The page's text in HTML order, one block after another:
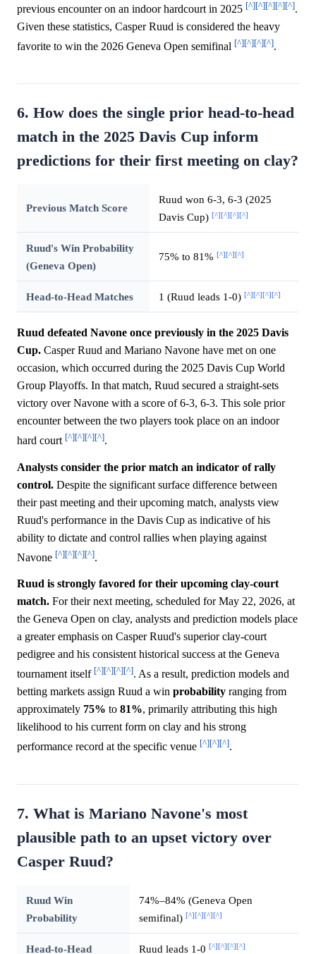
previous encounter on an indoor hardcourt in 2025 [^][^][^][^][^].
Given these statistics, Casper Ruud is considered the heavy
favorite to win the 2026 Geneva Open semifinal [^][^][^][^].
6. How does the single prior head-to-head
match in the 2025 Davis Cup inform
predictions for their first meeting on clay?
Previous Match Score
Ruud won 6-3, 6-3 (2025
Davis Cup) [^][^][^][^]
Ruud's Win Probability
(Geneva Open)
75% to 81% [^][^][^]
Head-to-Head Matches 1 (Ruud leads 1-0) [^][^][^][^]
Ruud defeated Navone once previously in the 2025 Davis
Cup. Casper Ruud and Mariano Navone have met on one
occasion, which occurred during the 2025 Davis Cup World
Group Playoffs. In that match, Ruud secured a straight-sets
victory over Navone with a score of 6-3, 6-3. This sole prior
encounter between the two players took place on an indoor
hard court [^][^][^][^].
Analysts consider the prior match an indicator of rally
control. Despite the significant surface difference between
their past meeting and their upcoming match, analysts view
Ruud's performance in the Davis Cup as indicative of his
ability to dictate and control rallies when playing against
Navone [^][^][^][^].
Ruud is strongly favored for their upcoming clay-court
match. For their next meeting, scheduled for May 22, 2026, at
the Geneva Open on clay, analysts and prediction models place
a greater emphasis on Casper Ruud's superior clay-court
pedigree and his consistent historical success at the Geneva
tournament itself [^][^][^][^]. As a result, prediction models and
betting markets assign Ruud a win probability ranging from
approximately 75% to 81%, primarily attributing this high
likelihood to his current form on clay and his strong
performance record at the specific venue [^][^][^].
7. What is Mariano Navone's most
plausible path to an upset victory over
Casper Ruud?
Ruud Win
Probability
74%–84% (Geneva Open
semifinal) [^][^][^][^]
Head-to-Head Ruud leads 1-0 [^][^][^][^]